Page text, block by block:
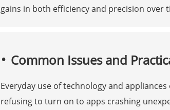
gains in both efficiency and precision over
Common Issues and
Everyday use of technology and
refusing to turn on to apps crashing